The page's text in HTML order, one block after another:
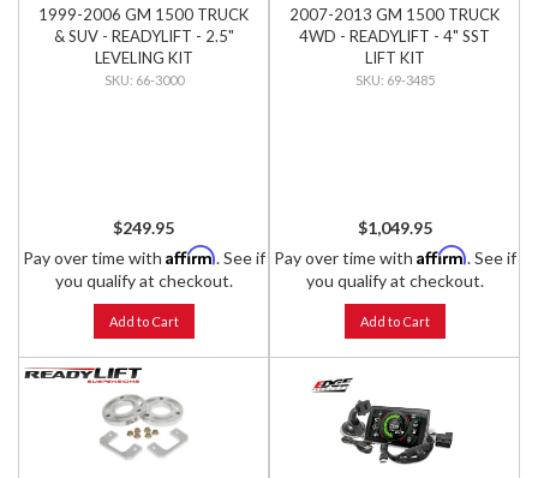
1999-2006 GM 1500 TRUCK
& SUV - READYLIFT - 2.5"
LEVELING KIT
66-3000
$249.95
Pay over time with Affirm. See if
you qualify at checkout.
Add to Cart
2007-2013 GM 1500 TRUCK
4WD - READYLIFT - 4" SST
LIFT KIT
69-3485
$1,049.95
Pay over time with Affirm. See if
you qualify at checkout.
Add to Cart